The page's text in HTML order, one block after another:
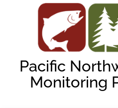
Pacific
Monitoring